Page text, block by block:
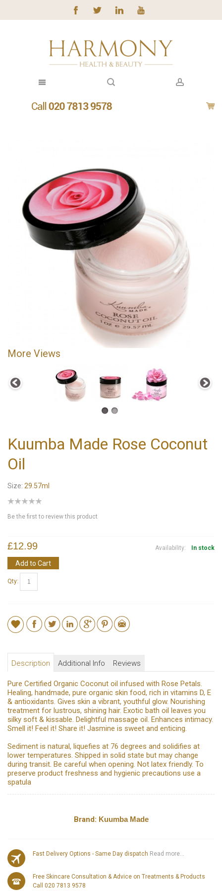
More Views
Kuumba Made Rose Coconut
Oil
Size: 29.57ml
Be the first to review this product
Availability: In stock
£12.99
Add to Cart
Qty:
Description Additional Info Reviews
Pure Certified Organic Coconut oil infused with Rose Petals.
Healing, handmade, pure organic skin food, rich in vitamins D, E
& antioxidants. Gives skin a vibrant, youthful glow. Nourishing
treatment for lustrous, shining hair. Exotic bath oil leaves you
silky soft & kissable. Delightful massage oil. Enhances intimacy.
Smell it! Feel it! Share it! Jasmine is sweet and enticing.
Sediment is natural, liquefies at 76 degrees and solidifies at
lower temperatures. Shipped in solid state but may change
during transit. Be careful when opening. Not latex friendly. To
preserve product freshness and hygienic precautions use a
spatula
Brand: Kuumba Made
Fast Delivery Options - Same Day dispatch Read more...
Free Skincare Consultation & Advice on Treatments & Products
Call 020 7813 9578